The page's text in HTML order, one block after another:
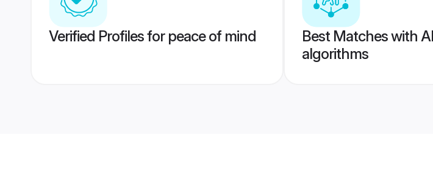
Verified Profiles for peace of mind
Best Matches with
algorithms